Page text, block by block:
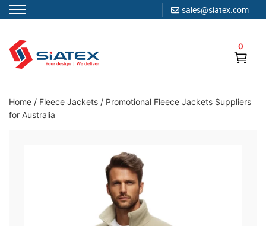
sales@siatex.com
content
0
Clothing Manufacturer in Bangladesh Since 1987
Home / Fleece Jackets / Promotional Fleece Jackets Suppliers
for Australia